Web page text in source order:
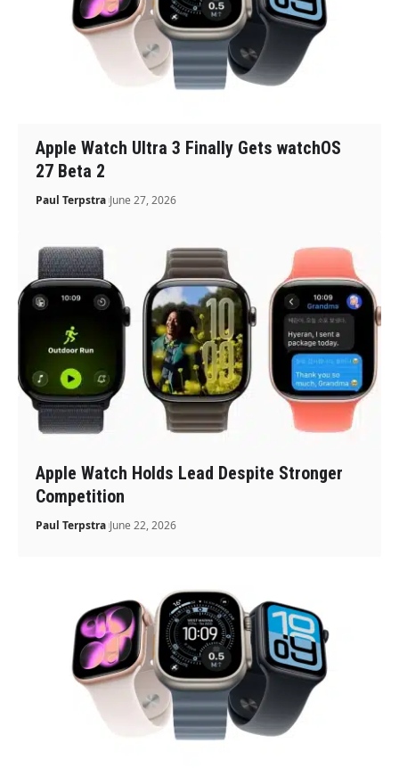
Apple Watch Ultra 3 Finally Gets watchOS
27 Beta 2
Paul Terpstra June 27, 2026
Apple Watch Holds Lead Despite Stronger
Competition
Paul Terpstra June 22, 2026